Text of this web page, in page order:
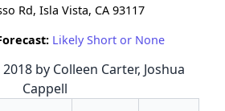
Rd, Isla Vista, CA 93117
Likely Short or None
by Colleen Carter, Joshua
Cappell